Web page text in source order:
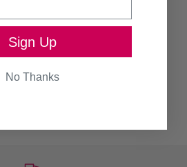
Sign Up
No Thanks